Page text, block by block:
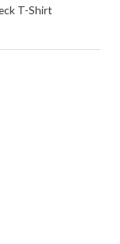
T-Shirt